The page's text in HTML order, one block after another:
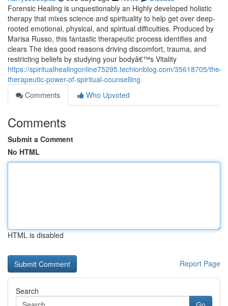
Forensic Healing is unquestionably an Highly developed holistic
therapy that mixes science and spirituality to help get over deep-
rooted emotional, physical, and spiritual difficulties. Produced by
Marisa Russo, this fantastic therapeutic process identifies and
clears The idea good reasons driving discomfort, trauma, and
restricting beliefs by studying your bodyâ€™s Vitality
https://spiritualhealingonline75295.techionblog.com/35618705/the-
therapeutic-power-of-spiritual-counselling
Comments
Who Upvoted
Comments
Submit a Comment
No HTML
HTML is disabled
Report Page
Search